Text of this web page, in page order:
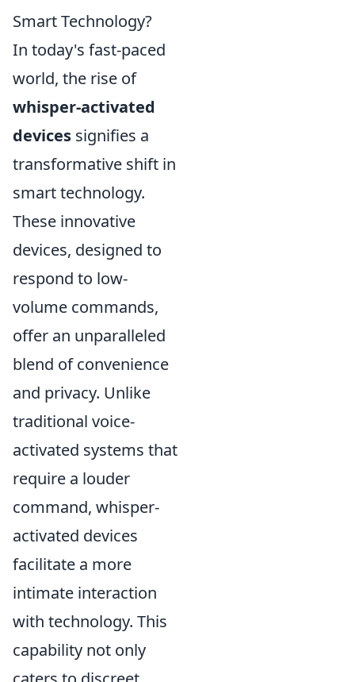
Smart Technology?
In today's fast-paced
world, the rise of
whisper-activated
devices signifies a
transformative shift in
smart technology.
These innovative
devices, designed to
respond to low-
volume commands,
offer an unparalleled
blend of convenience
and privacy. Unlike
traditional voice-
activated systems that
require a louder
command, whisper-
activated devices
facilitate a more
intimate interaction
with technology. This
capability not only